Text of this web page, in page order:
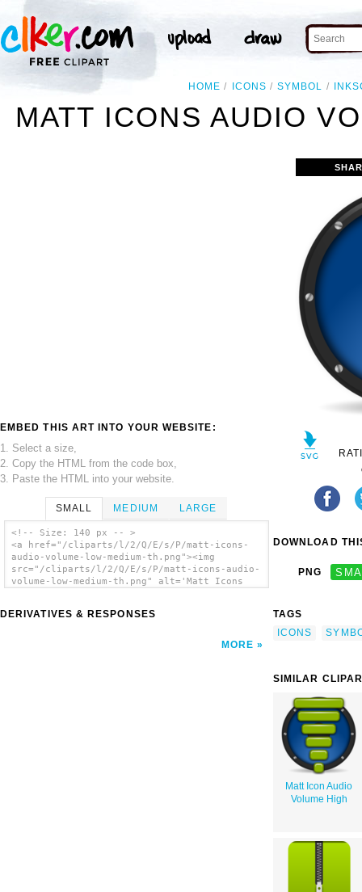
HOME ICONS SYMBOL
MATT ICONS AUDIO
EMBED THIS ART INTO YOUR WEBSITE:
1. Select a size,
2. Copy the HTML from the code box,
3. Paste the HTML into your website.
SMALL MEDIUM LARGE
<!-- Size: 140 px -- >
<a href="/cliparts/l/2/Q/E/s/P/matt-icons-
audio-volume-low-medium-th.png"><img
src="/cliparts/l/2/Q/E/s/P/matt-icons-audio-
volume-low-medium-th.png" alt='Matt Icons
DERIVATIVES & RESPONSES
MORE
DOWNLOAD
PNG
TAGS
ICONS
SIMILAR
Matt Icon Audio
Volume High